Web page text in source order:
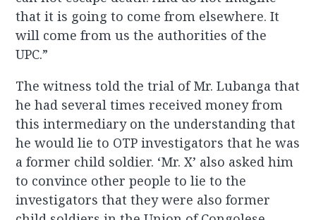
that it is going to come from elsewhere. It
will come from us the authorities of the
UPC.”
The witness told the trial of Mr. Lubanga that
he had several times received money from
this intermediary on the understanding that
he would lie to OTP investigators that he was
a former child soldier. ‘Mr. X’ also asked him
to convince other people to lie to the
investigators that they were also former